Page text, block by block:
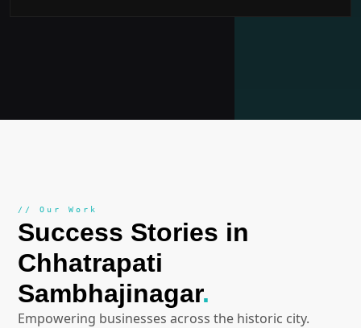
// Our Work
Success Stories in
Chhatrapati
Sambhajinagar.
Empowering businesses across the historic city.